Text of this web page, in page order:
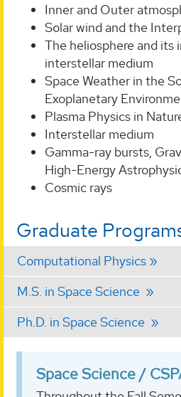
Inner and Outer
Solar wind and the
The heliosphere and
interstellar medium
Space Weather in the
Exoplanetary
Plasma Physics in
Interstellar medium
Gamma-ray bursts,
High-Energy
Cosmic rays
Graduate
Computational Physics
M.S. in Space Science
Ph.D. in Space Science
Space Science /